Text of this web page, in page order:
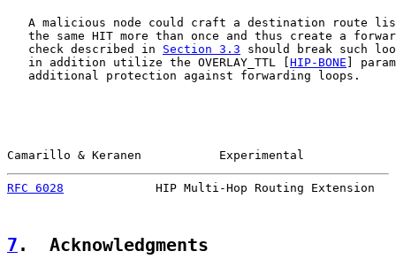
A malicious node could craft a destination route
the same HIT more than once and thus create a
   check described in
Section 3.3 should break such
   in addition utilize the OVERLAY_TTL [
HIP-BONE ]
   additional protection against forwarding loops.
Camarillo & Keranen           Experimental
RFC 6028
HIP Multi-Hop Routing Extension
7 .  Acknowledgments